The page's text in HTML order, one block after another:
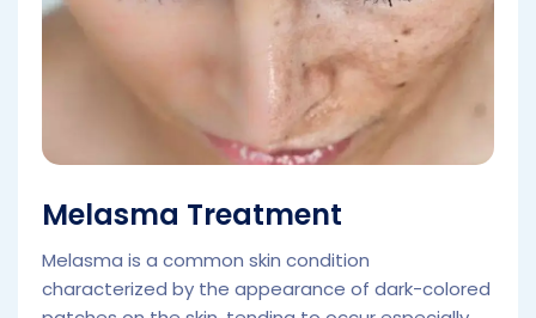
Melasma Treatment
Melasma is a common skin condition
characterized by the appearance of dark-colored